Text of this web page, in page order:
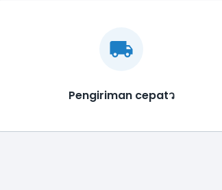
Pengiriman cepatว